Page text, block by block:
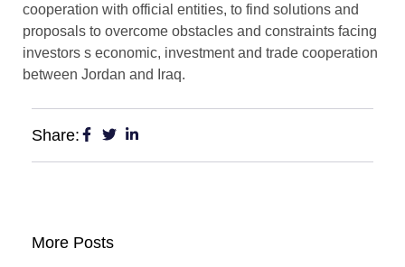
cooperation with official entities, to find solutions and
proposals to overcome obstacles and constraints facing
investors s economic, investment and trade cooperation
between Jordan and Iraq.
Share:
More Posts